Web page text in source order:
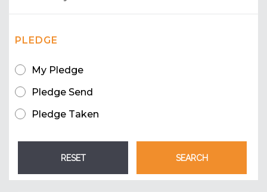
PLEDGE
My Pledge
Pledge Send
Pledge Taken